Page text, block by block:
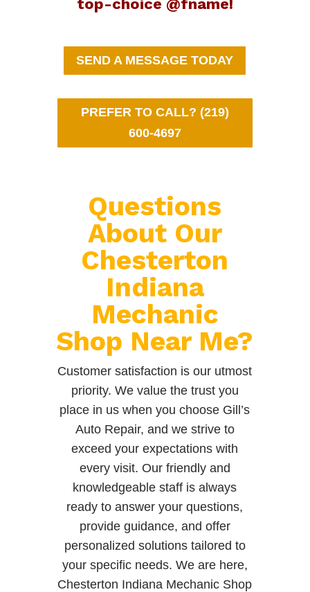
top-choice @fname!
SEND A MESSAGE TODAY
PREFER TO CALL? (219)
600-4697
Questions
About Our
Chesterton
Indiana
Mechanic
Shop Near Me?
Customer satisfaction is our utmost
priority. We value the trust you
place in us when you choose Gill’s
Auto Repair, and we strive to
exceed your expectations with
every visit. Our friendly and
knowledgeable staff is always
ready to answer your questions,
provide guidance, and offer
personalized solutions tailored to
your specific needs. We are here,
Chesterton Indiana Mechanic Shop